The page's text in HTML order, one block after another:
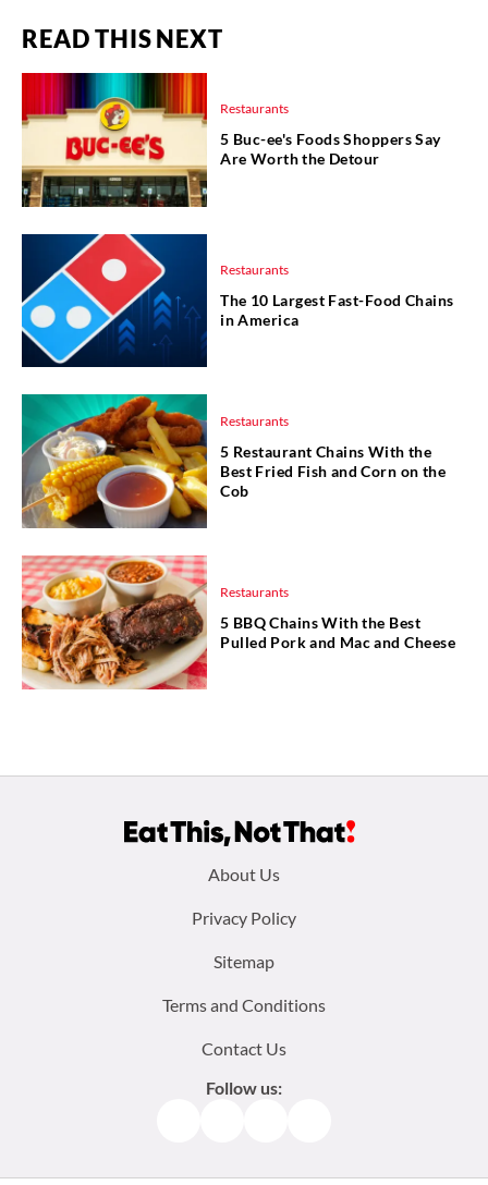
READ THIS NEXT
Restaurants
5 Buc-ee's Foods Shoppers Say
Are Worth the Detour
Restaurants
The 10 Largest Fast-Food Chains
in America
Restaurants
5 Restaurant Chains With the
Best Fried Fish and Corn on the
Cob
Restaurants
5 BBQ Chains With the Best
Pulled Pork and Mac and Cheese
About Us
Privacy Policy
Sitemap
Terms and Conditions
Contact Us
Follow us: